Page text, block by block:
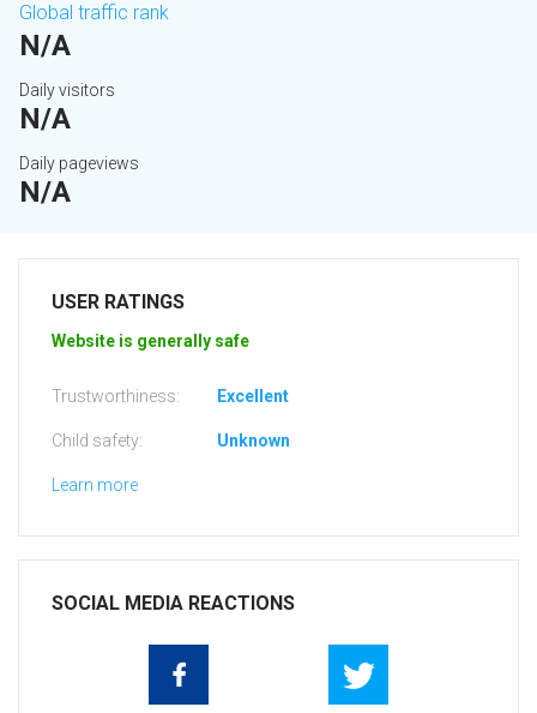
Global traffic rank
N/A
Daily visitors
N/A
Daily pageviews
N/A
USER RATINGS
Website is generally safe
Trustworthiness: Excellent
Child safety: Unknown
Learn more
SOCIAL MEDIA REACTIONS